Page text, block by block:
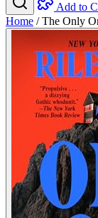
Add to
Home / The Only